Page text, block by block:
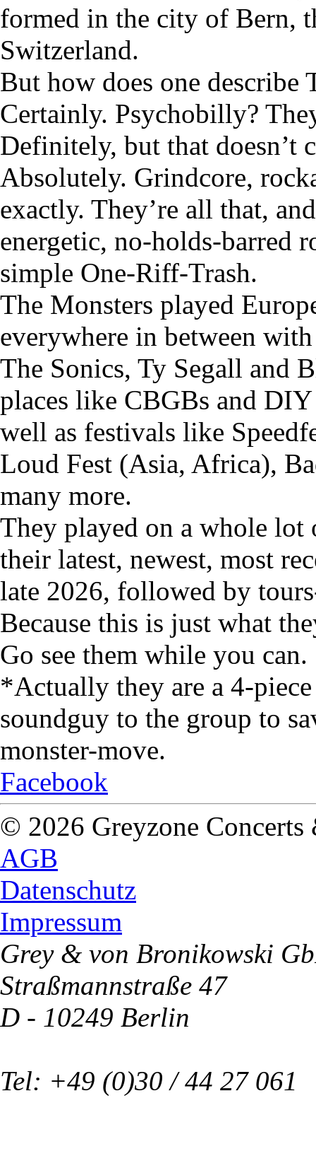
formed in the city of Bern,
Switzerland.
But how does one describe
Certainly. Psychobilly?
Definitely, but that doesn’t
Absolutely. Grindcore,
exactly. They’re all that,
energetic, no-holds-barred
simple One-Riff-Trash.
The Monsters played
everywhere in between
The Sonics, Ty Segall and
places like CBGBs and
well as festivals like
Loud Fest (Asia, Africa),
many more.
They played on a whole lot
their latest, newest, most
late 2026, followed by
Because this is just what
Go see them while you can.
*Actually they are a 4-
soundguy to the group to
monster-move.
Facebook
© 2026 Greyzone
AGB
Datenschutz
Impressum
Grey & von Bronikowski
Straßmannstraße 47
D - 10249 Berlin
Tel: +49 (0)30 / 44 27 061